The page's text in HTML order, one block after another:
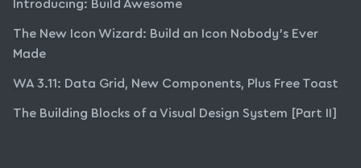
Introducing: Build Awesome
The New Icon Wizard: Build an Icon Nobody’s Ever
Made
WA 3.11: Data Grid, New Components, Plus Free Toast
The Building Blocks of a Visual Design System [Part II]